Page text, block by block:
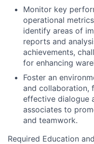
Monitor key
operational
identify areas of
reports and
achievements,
for enhancing
Foster an
and collaboration,
effective dialogue
associates to
and teamwork.
Required Education